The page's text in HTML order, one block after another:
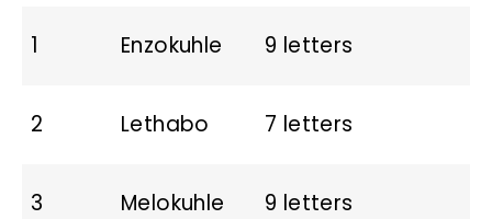
1 Enzokuhle 9 letters
2 Lethabo 7 letters
3 Melokuhle 9 letters